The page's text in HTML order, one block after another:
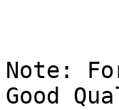
Note:
Good